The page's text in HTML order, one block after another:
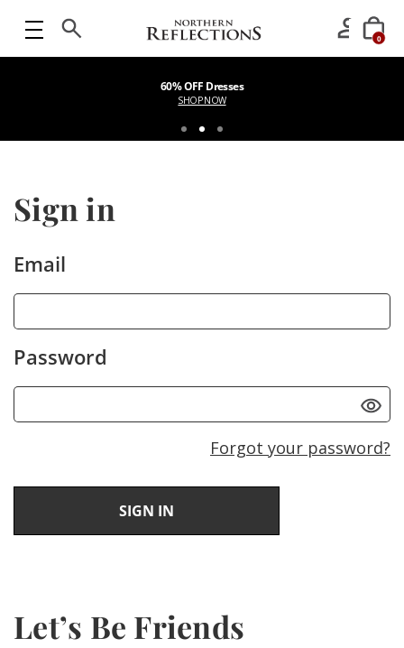
0
60% OFF Dresses
SHOP NOW
Sign in
Email
Password
Forgot your password?
Let’s Be Friends